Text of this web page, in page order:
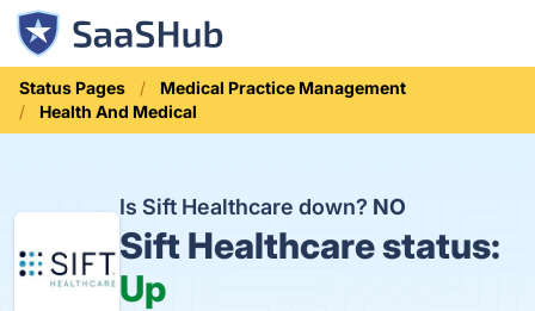
Status Pages
Medical Practice Management
Health And Medical
Is Sift Healthcare down? NO
Sift Healthcare status:
Up